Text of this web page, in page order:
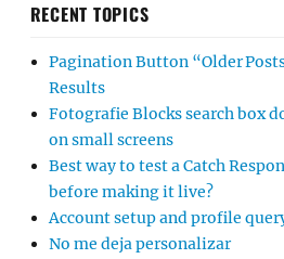
RECENT TOPICS
Pagination Button “Older
Results
Fotografie Blocks search box
on small screens
Best way to test a Catch
before making it live?
Account setup and profile
No me deja personalizar